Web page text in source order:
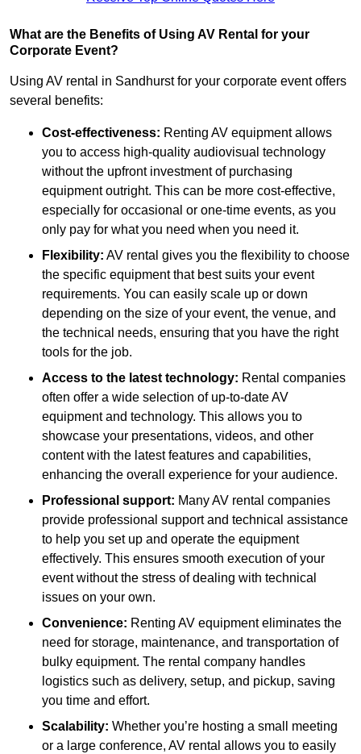
What are the Benefits of Using AV Rental for your
Corporate Event?
Using AV rental in Sandhurst for your corporate event offers
several benefits:
Cost-effectiveness: Renting AV equipment allows
you to access high-quality audiovisual technology
without the upfront investment of purchasing
equipment outright. This can be more cost-effective,
especially for occasional or one-time events, as you
only pay for what you need when you need it.
Flexibility: AV rental gives you the flexibility to choose
the specific equipment that best suits your event
requirements. You can easily scale up or down
depending on the size of your event, the venue, and
the technical needs, ensuring that you have the right
tools for the job.
Access to the latest technology: Rental companies
often offer a wide selection of up-to-date AV
equipment and technology. This allows you to
showcase your presentations, videos, and other
content with the latest features and capabilities,
enhancing the overall experience for your audience.
Professional support: Many AV rental companies
provide professional support and technical assistance
to help you set up and operate the equipment
effectively. This ensures smooth execution of your
event without the stress of dealing with technical
issues on your own.
Convenience: Renting AV equipment eliminates the
need for storage, maintenance, and transportation of
bulky equipment. The rental company handles
logistics such as delivery, setup, and pickup, saving
you time and effort.
Scalability: Whether you’re hosting a small meeting
or a large conference, AV rental allows you to easily